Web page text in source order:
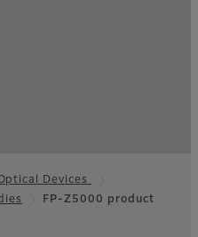
Devices
FP-Z5000 product